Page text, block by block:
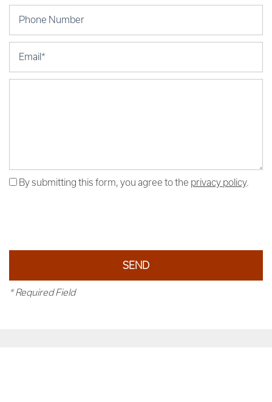
By submitting this form, you agree to the privacy policy.
* Required Field